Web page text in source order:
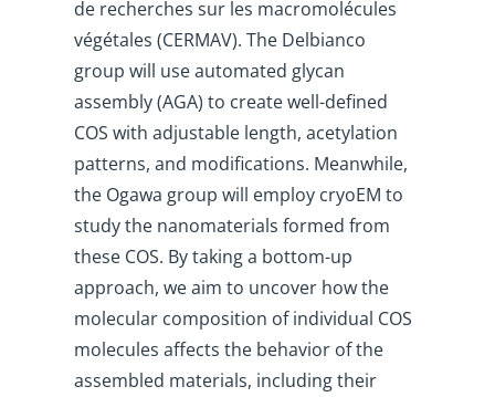
de recherches sur les macromolécules
végétales (CERMAV). The Delbianco
group will use automated glycan
assembly (AGA) to create well-defined
COS with adjustable length, acetylation
patterns, and modifications. Meanwhile,
the Ogawa group will employ cryoEM to
study the nanomaterials formed from
these COS. By taking a bottom-up
approach, we aim to uncover how the
molecular composition of individual COS
molecules affects the behavior of the
assembled materials, including their